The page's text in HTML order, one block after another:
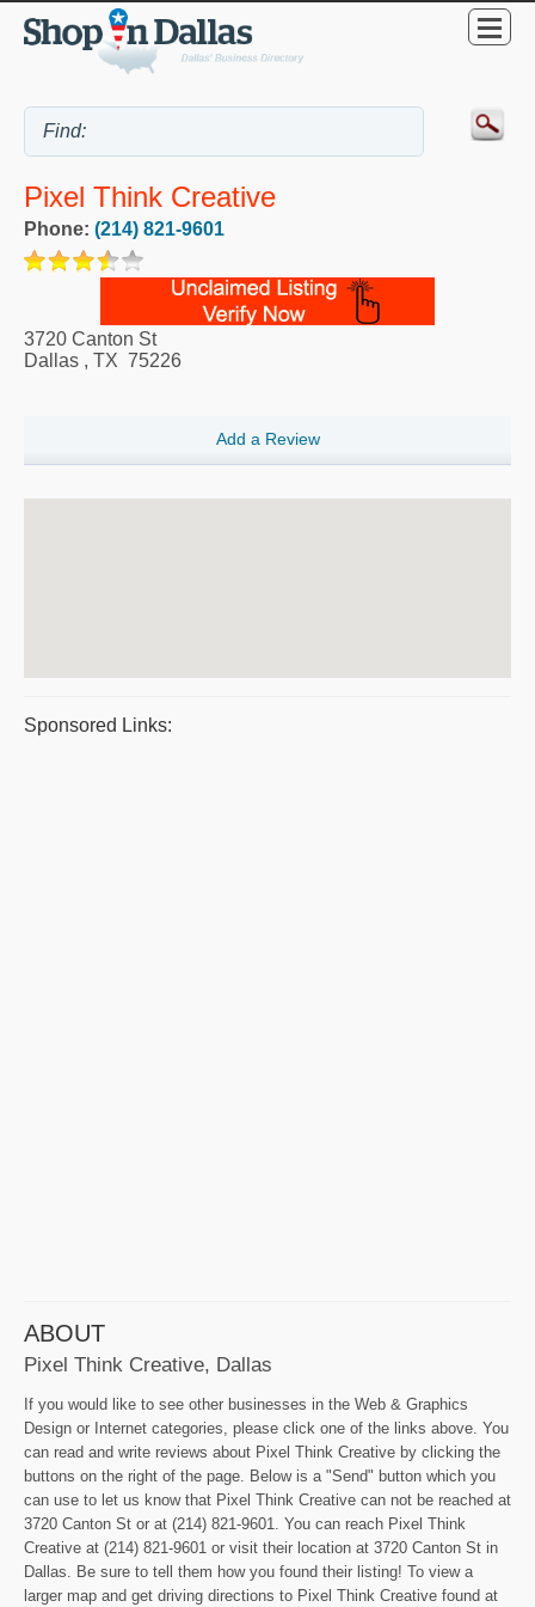
Pixel Think Creative
Phone: (214) 821-9601
3720 Canton St
Dallas , TX 75226
Add a Review
Sponsored Links:
ABOUT
Pixel Think Creative, Dallas
If you would like to see other businesses in the Web & Graphics
Design or Internet categories, please click one of the links above. You
can read and write reviews about Pixel Think Creative by clicking the
buttons on the right of the page. Below is a "Send" button which you
can use to let us know that Pixel Think Creative can not be reached at
3720 Canton St or at (214) 821-9601. You can reach Pixel Think
Creative at (214) 821-9601 or visit their location at 3720 Canton St in
Dallas. Be sure to tell them how you found their listing! To view a
larger map and get driving directions to Pixel Think Creative found at